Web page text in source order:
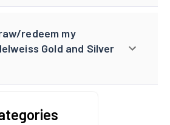
redeem my
Gold and Silver